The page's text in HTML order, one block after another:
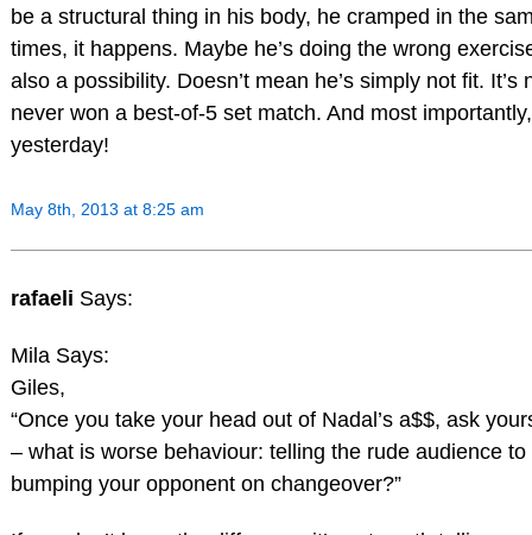
be a structural thing in his body, he cramped in the
times, it happens. Maybe he’s doing the wrong
also a possibility. Doesn’t mean he’s simply not fit. It’s
never won a best-of-5 set match. And most
yesterday!
May 8th, 2013 at 8:25 am
rafaeli Says:
Mila Says:
Giles,
“Once you take your head out of Nadal’s a$$, ask
– what is worse behaviour: telling the rude audience to
bumping your opponent on changeover?”